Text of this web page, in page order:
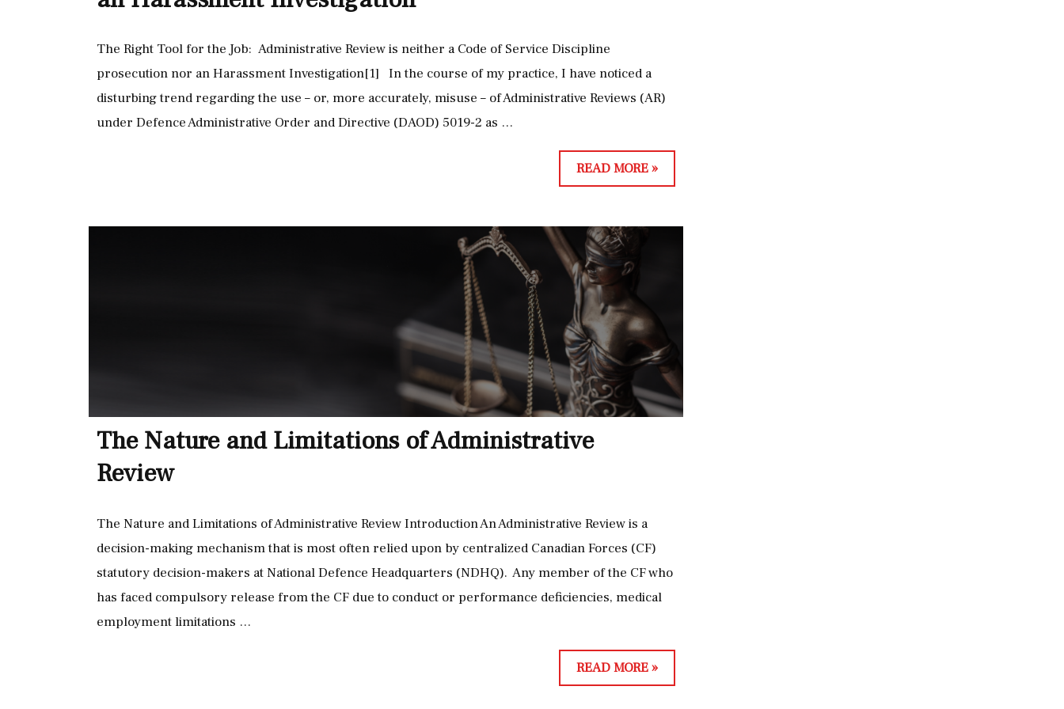
W
–
M
D
I
A
E
M
P
L
O
Y
M
E
L
I
M
I
T
I
The Right Tool for the Job: Administrative Review is neither a Code of Service Discipline
prosecution nor an Harassment Investigation[1] In the course of my practice, I have noticed a
disturbing trend regarding the use – or, more accurately, misuse – of Administrative Reviews (AR)
under Defence Administrative Order and Directive (DAOD) 5019-2 as …
T
I
G
H
T
T
O
O
L
B
:
READ MORE »
The Nature and Limitations of Administrative
Review
The Nature and Limitations of Administrative Review Introduction An Administrative Review is a
decision-making mechanism that is most often relied upon by centralized Canadian Forces (CF)
statutory decision-makers at National Defence Headquarters (NDHQ). Any member of the CF who
has faced compulsory release from the CF due to conduct or performance deficiencies, medical
employment limitations …
T
READ MORE »